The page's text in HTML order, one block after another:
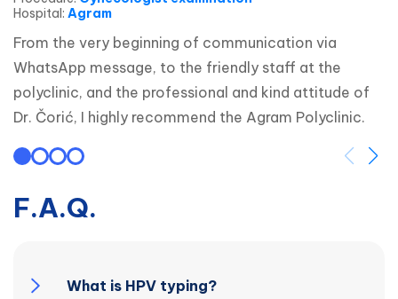
Hospital: Agram
From the very beginning of communication via
WhatsApp message, to the friendly staff at the
polyclinic, and the professional and kind attitude of
Dr. Čorić, I highly recommend the Agram Polyclinic.
F.A.Q.
What is HPV typing?